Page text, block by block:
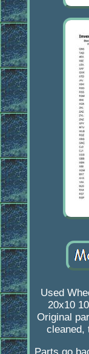
Used
20x10
Original
cleaned,